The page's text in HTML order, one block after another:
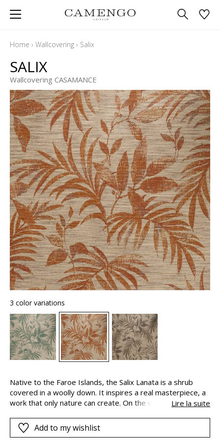
Home › Wallcovering › Salix
SALIX
Wallcovering CASAMANCE
3 color variations
Native to the Faroe Islands, the Salix Lanata is a shrub
covered in a woolly down. It inspires a real masterpiece, a
work that only nature can create. On the walls, a majestic
The plant is revealed in the random volume of the material
and the softness of the natural colours. By the simple
Lire la suite
Add to my wishlist